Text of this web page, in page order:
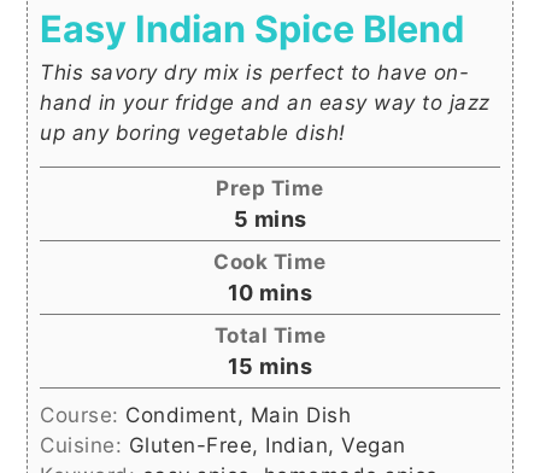
Easy Indian Spice Blend
This savory dry mix is perfect to have on-
hand in your fridge and an easy way to jazz
up any boring vegetable dish!
Prep Time
5 minutes
mins
Cook Time
10minutes
mins
Total Time
15 minutes
mins
Course: Condiment, Main Dish
Cuisine: Gluten-Free, Indian, Vegan